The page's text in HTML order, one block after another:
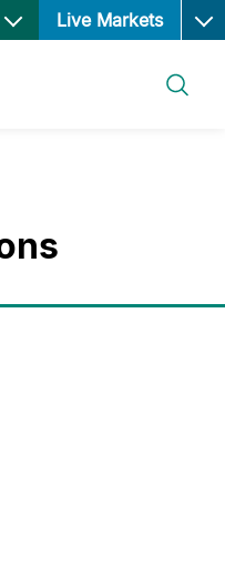
Live Markets Open